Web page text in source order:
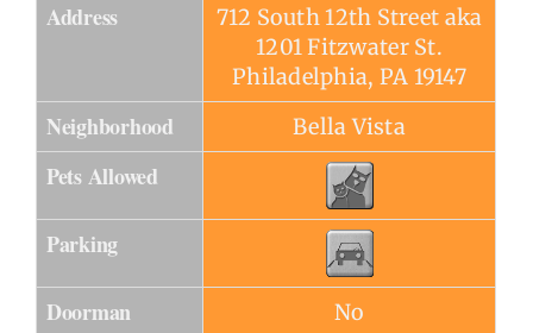
Address
712 South 12th Street aka
1201 Fitzwater St.
Philadelphia, PA 19147
Neighborhood Bella Vista
Pets Allowed
Parking
Doorman No